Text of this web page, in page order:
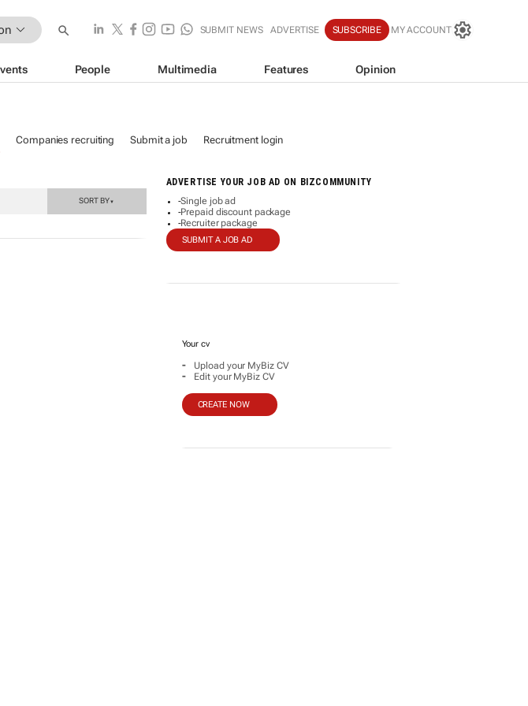
SUBMIT NEWS ADVERTISE SUBSCRIBE MY ACCOUNT
People Multimedia Features Opinion
Companies recruiting Submit a job Recruitment login
ADVERTISE YOUR JOB AD ON BIZCOMMUNITY
-Single job ad
-Prepaid discount package
-Recruiter package
SUBMIT A JOB AD
Your cv
- Upload your MyBiz CV
- Edit your MyBiz CV
CREATE NOW
SORT BY▼